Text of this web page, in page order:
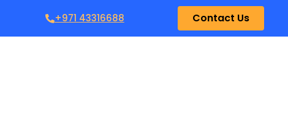
+971 43316688 Contact Us